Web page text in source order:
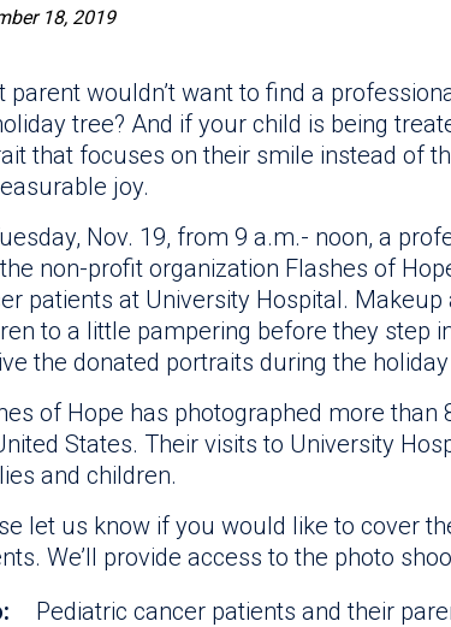
18, 2019
parent wouldn’t want to find a
tree? And if your child is being
that focuses on their smile instead of
joy.
Nov. 19, from 9 a.m.- noon, a
non-profit organization Flashes of
patients at University Hospital.
to a little pampering before they step
the donated portraits during the
of Hope has photographed more than
States. Their visits to University
and children.
let us know if you would like to cover
We’ll provide access to the photo
Pediatric cancer patients and their